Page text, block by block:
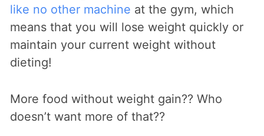
like no other machine at the gym, which
means that you will lose weight quickly or
maintain your current weight without
dieting!
More food without weight gain?? Who
doesn’t want more of that??